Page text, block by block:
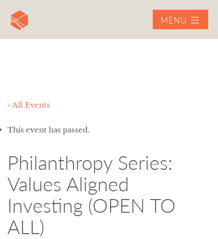
MENU
« All Events
This event has passed.
Philanthropy Series:
Values Aligned
Investing (OPEN TO
ALL)